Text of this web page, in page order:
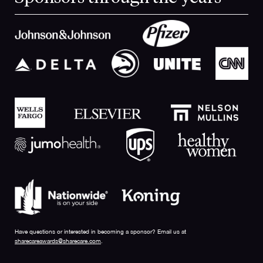
Have questions or interested in becoming a sponsor? Email us at
sharecareawards@sharecare.com